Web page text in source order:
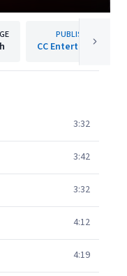
PUBLISHER
CC Entertainment
3:32
3:42
3:32
4:12
4:19